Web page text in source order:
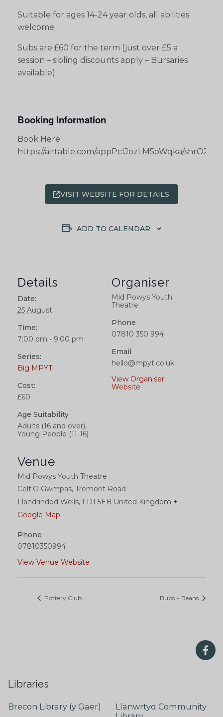
Suitable for ages 14-24 year olds, all abilities
welcome.
Subs are £60 for the term (just over £5 a
session – sibling discounts apply – Bursaries
available)
Booking Information
Book Here:
https://airtable.com/appPcIJozLM5oWqka/
VISIT WEBSITE FOR DETAILS
ADD TO CALENDAR
Details
Date:
25 August
Time:
7:00 pm - 9:00 pm
Series:
Big MPYT
Cost:
£60
Age Suitability
Adults (16 and over),
Young People (11-16)
Venue
Mid Powys Youth Theatre
Celf O Gwmpas, Tremont Road
Llandrindod Wells, LD1 5EB United Kingdom +
Google Map
Phone
07810350994
View Venue Website
Organiser
Mid Powys Youth
Theatre
Phone
07810 350 994
Email
hello@mpyt.co.uk
View Organiser
Website
Pottery Club Bubs + Beans
Libraries
Brecon Library (y Gaer)
Llanwrtyd Community